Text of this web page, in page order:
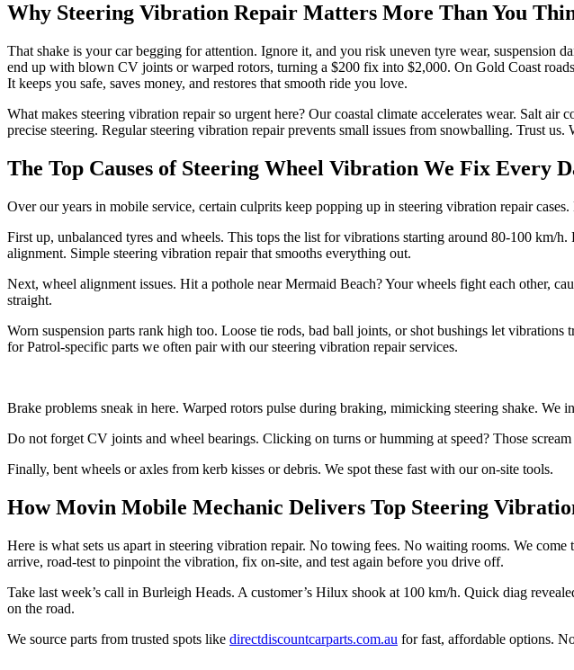
Why Steering Vibration Repair Matters More Than You
That shake is your car begging for attention. Ignore it, and you risk uneven tyre wear, suspension
end up with blown CV joints or warped rotors, turning a $200 fix into $2,000. On Gold Coast
It keeps you safe, saves money, and restores that smooth ride you love.
What makes steering vibration repair so urgent here? Our coastal climate accelerates wear. Salt
precise steering. Regular steering vibration repair prevents small issues from snowballing. Trust
The Top Causes of Steering Wheel Vibration We Fix Every
Over our years in mobile service, certain culprits keep popping up in steering vibration repair
First up, unbalanced tyres and wheels. This tops the list for vibrations starting around 80-100
alignment. Simple steering vibration repair that smooths everything out.
Next, wheel alignment issues. Hit a pothole near Mermaid Beach? Your wheels fight each other,
straight.
Worn suspension parts rank high too. Loose tie rods, bad ball joints, or shot bushings let
for Patrol-specific parts we often pair with our steering vibration repair services.
Brake problems sneak in here. Warped rotors pulse during braking, mimicking steering shake. We
Do not forget CV joints and wheel bearings. Clicking on turns or humming at speed? Those
Finally, bent wheels or axles from kerb kisses or debris. We spot these fast with our on-site tools.
How Movin Mobile Mechanic Delivers Top Steering
Here is what sets us apart in steering vibration repair. No towing fees. No waiting rooms. We
arrive, road-test to pinpoint the vibration, fix on-site, and test again before you drive off.
Take last week’s call in Burleigh Heads. A customer’s Hilux shook at 100 km/h. Quick diag
on the road.
We source parts from trusted spots like directdiscountcarparts.com.au for fast, affordable options.